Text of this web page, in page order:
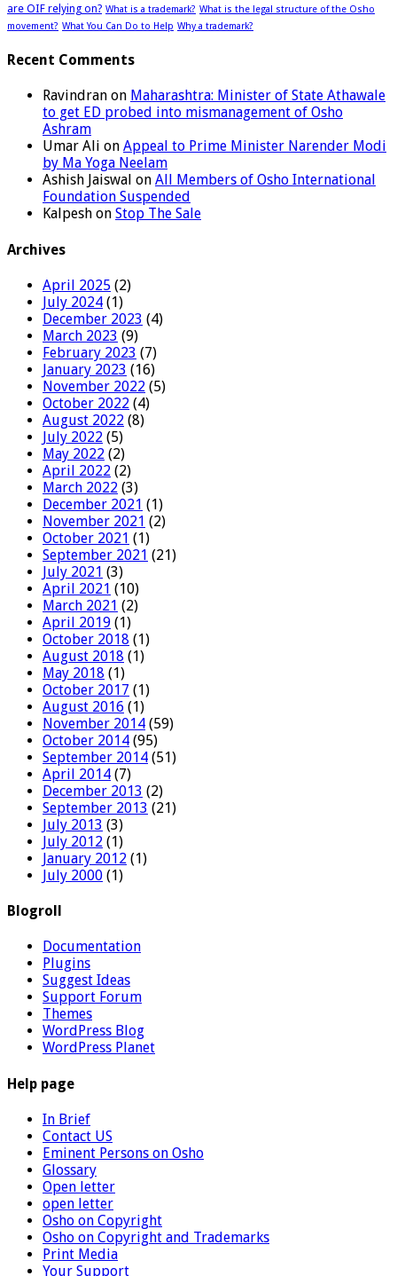
are OIF relying on? What is a trademark? What is the legal structure of the Osho
movement? What You Can Do to Help Why a trademark?
Recent Comments
Ravindran on Maharashtra: Minister of State Athawale
to get ED probed into mismanagement of Osho
Ashram
Umar Ali on Appeal to Prime Minister Narender Modi
by Ma Yoga Neelam
Ashish Jaiswal on All Members of Osho International
Foundation Suspended
Kalpesh on Stop The Sale
Archives
April 2025 (2)
July 2024 (1)
December 2023 (4)
March 2023 (9)
February 2023 (7)
January 2023 (16)
November 2022 (5)
October 2022 (4)
August 2022 (8)
July 2022 (5)
May 2022 (2)
April 2022 (2)
March 2022 (3)
December 2021 (1)
November 2021 (2)
October 2021 (1)
September 2021 (21)
July 2021 (3)
April 2021 (10)
March 2021 (2)
April 2019 (1)
October 2018 (1)
August 2018 (1)
May 2018 (1)
October 2017 (1)
August 2016 (1)
November 2014 (59)
October 2014 (95)
September 2014 (51)
April 2014 (7)
December 2013 (2)
September 2013 (21)
July 2013 (3)
July 2012 (1)
January 2012 (1)
July 2000 (1)
Blogroll
Documentation
Plugins
Suggest Ideas
Support Forum
Themes
WordPress Blog
WordPress Planet
Help page
In Brief
Contact US
Eminent Persons on Osho
Glossary
Open letter
open letter
Osho on Copyright
Osho on Copyright and Trademarks
Print Media
Your Support